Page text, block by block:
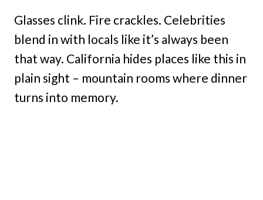
Glasses clink. Fire crackles. Celebrities
blend in with locals like it’s always been
that way. California hides places like this in
plain sight – mountain rooms where dinner
turns into memory.